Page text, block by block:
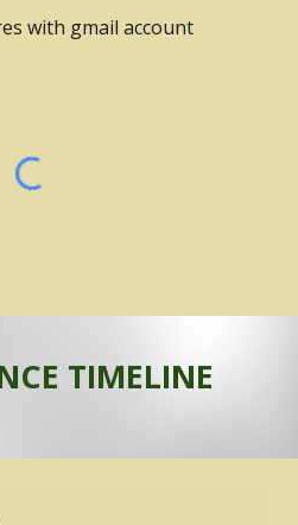
with gmail account
TIMELINE